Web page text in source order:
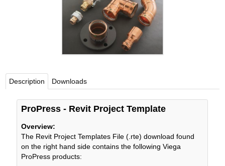
Viega LLC – Recognized leader in press technology
WEBSITE EN ESPAÑOL
Description Downloads
ProPress - Revit Project Template
Overview:
The Revit Project Templates File (.rte) download found
on the right hand side contains the following Viega
ProPress products: